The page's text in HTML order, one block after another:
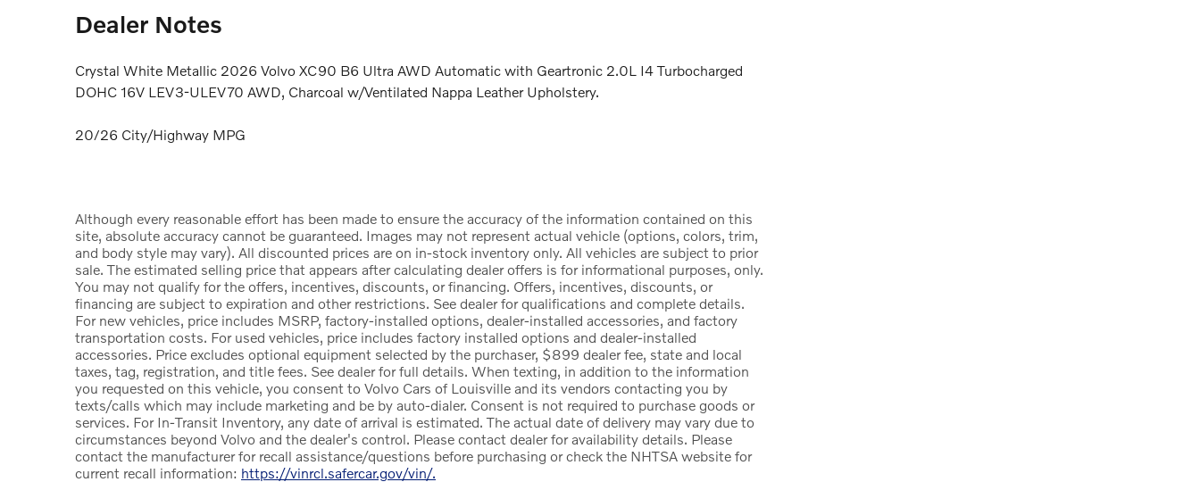
Dealer Notes
Crystal White Metallic 2026 Volvo XC90 B6 Ultra AWD Automatic with Geartronic 2.0L I4 Turbocharged
DOHC 16V LEV3-ULEV70 AWD, Charcoal w/Ventilated Nappa Leather Upholstery.
20/26 City/Highway MPG
Although every reasonable effort has been made to ensure the accuracy of the information contained on this
site, absolute accuracy cannot be guaranteed. Images may not represent actual vehicle (options, colors, trim,
and body style may vary). All discounted prices are on in-stock inventory only. All vehicles are subject to prior
sale. The estimated selling price that appears after calculating dealer offers is for informational purposes, only.
You may not qualify for the offers, incentives, discounts, or financing. Offers, incentives, discounts, or
financing are subject to expiration and other restrictions. See dealer for qualifications and complete details.
For new vehicles, price includes MSRP, factory-installed options, dealer-installed accessories, and factory
transportation costs. For used vehicles, price includes factory installed options and dealer-installed
accessories. Price excludes optional equipment selected by the purchaser, $899 dealer fee, state and local
taxes, tag, registration, and title fees. See dealer for full details. When texting, in addition to the information
you requested on this vehicle, you consent to Volvo Cars of Louisville and its vendors contacting you by
texts/calls which may include marketing and be by auto-dialer. Consent is not required to purchase goods or
services. For In-Transit Inventory, any date of arrival is estimated. The actual date of delivery may vary due to
circumstances beyond Volvo and the dealer's control. Please contact dealer for availability details. Please
contact the manufacturer for recall assistance/questions before purchasing or check the NHTSA website for
current recall information: https://vinrcl.safercar.gov/vin/.